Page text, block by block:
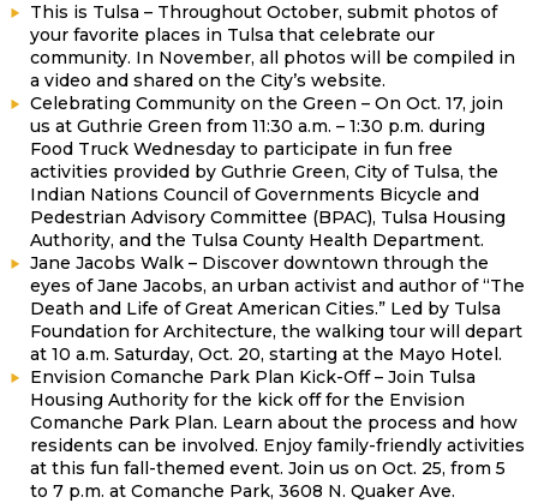
This is Tulsa – Throughout October, submit photos of
your favorite places in Tulsa that celebrate our
community. In November, all photos will be compiled in
a video and shared on the City’s website.
Celebrating Community on the Green – On Oct. 17, join
us at Guthrie Green from 11:30 a.m. – 1:30 p.m. during
Food Truck Wednesday to participate in fun free
activities provided by Guthrie Green, City of Tulsa, the
Indian Nations Council of Governments Bicycle and
Pedestrian Advisory Committee (BPAC), Tulsa Housing
Authority, and the Tulsa County Health Department.
Jane Jacobs Walk – Discover downtown through the
eyes of Jane Jacobs, an urban activist and author of “The
Death and Life of Great American Cities.” Led by Tulsa
Foundation for Architecture, the walking tour will depart
at 10 a.m. Saturday, Oct. 20, starting at the Mayo Hotel.
Envision Comanche Park Plan Kick-Off – Join Tulsa
Housing Authority for the kick off for the Envision
Comanche Park Plan. Learn about the process and how
residents can be involved. Enjoy family-friendly activities
at this fun fall-themed event. Join us on Oct. 25, from 5
to 7 p.m. at Comanche Park, 3608 N. Quaker Ave.